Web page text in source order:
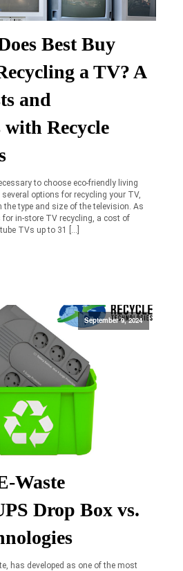
Best Buy
a TV? A
and
Recycle
to choose eco-friendly living
options for recycling your TV,
the type and size of the television. As
in-store TV recycling, a cost of
TVs up to 31 […]
September 9, 2024
Waste
Drop Box vs.
has developed as one of the most